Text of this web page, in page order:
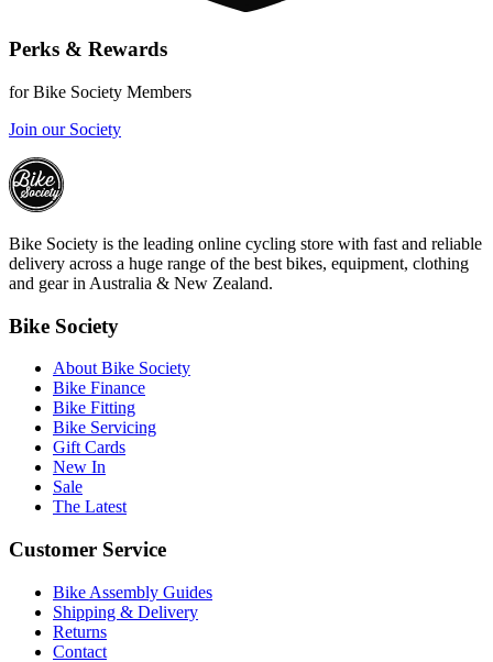
Perks & Rewards
for Bike Society Members
Join our Society
Bike Society is the leading online cycling store with fast and reliable
delivery across a huge range of the best bikes, equipment, clothing
and gear in Australia & New Zealand.
Bike Society
About Bike Society
Bike Finance
Bike Fitting
Bike Servicing
Gift Cards
New In
Sale
The Latest
Customer Service
Bike Assembly Guides
Shipping & Delivery
Returns
Contact